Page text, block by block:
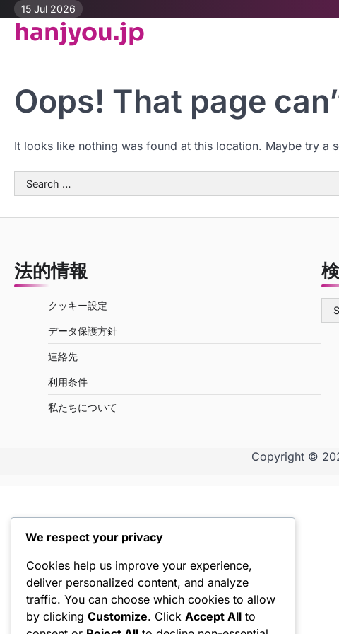
Skip
content
15 Jul 2026
hanjyou.jp
Oops! That page
It looks like nothing was found at this location. Maybe try a
Search
for:
法的情報
クッキー設定
データ保護方針
連絡先
利用条件
私たちについて
for:
Copyright ©
We respect your privacy
Cookies help us improve your experience,
deliver personalized content, and analyze
traffic. You can choose which cookies to allow
by clicking Customize. Click Accept All to